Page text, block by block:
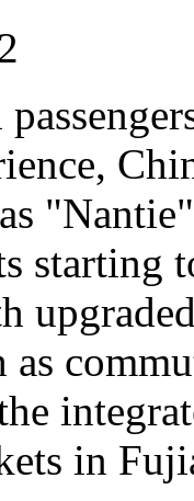
starting
as
in